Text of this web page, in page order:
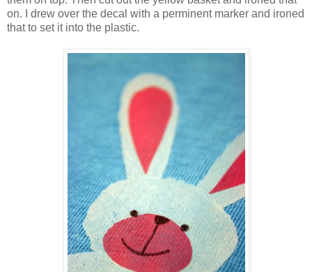
on. I drew over the decal with a perminent marker and ironed
that to set it into the plastic.